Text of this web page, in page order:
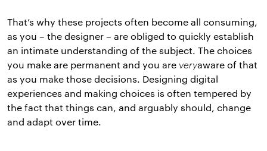
That’s why these projects often become all consuming,
as you – the designer – are obliged to quickly establish
an intimate understanding of the subject. The choices
you make are permanent and you are veryaware of that
as you make those decisions. Designing digital
experiences and making choices is often tempered by
the fact that things can, and arguably should, change
and adapt over time.